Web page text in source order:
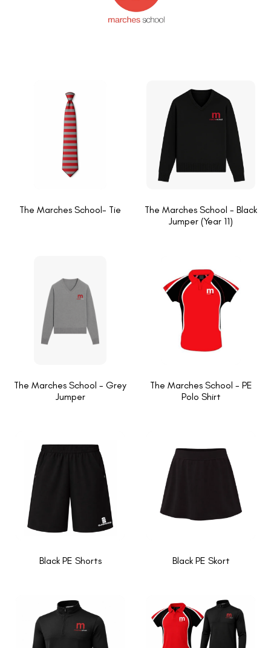
The Marches School- Tie
The Marches School - Black
Jumper (Year 11)
The Marches School - Grey
Jumper
The Marches School - PE
Polo Shirt
Black PE Shorts Black PE Skort